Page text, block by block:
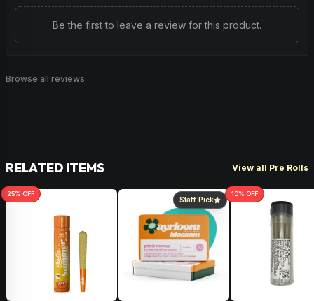
Be the first to leave a review for this product.
Browse all reviews
RELATED ITEMS View all Pre Rolls
25% OFF
Staff Pick
10% OFF